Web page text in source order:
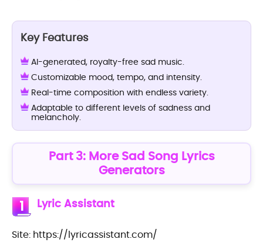
Key Features
AI-generated, royalty-free sad music.
Customizable mood, tempo, and intensity.
Real-time composition with endless variety.
Adaptable to different levels of sadness and
melancholy.
Part 3: More Sad Song Lyrics
Generators
1 Lyric Assistant
Site: https://lyricassistant.com/